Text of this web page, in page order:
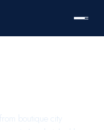
boutique city